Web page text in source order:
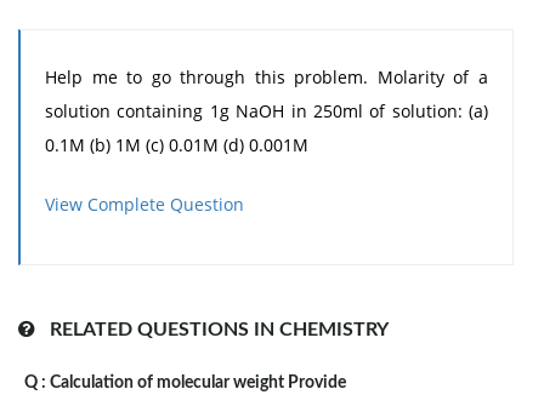
Help me to go through this problem. Molarity of a
solution containing 1g NaOH in 250ml of solution: (a)
0.1M (b) 1M (c) 0.01M (d) 0.001M
View Complete Question
RELATED QUESTIONS IN CHEMISTRY
Q : Calculation of molecular weight Provide